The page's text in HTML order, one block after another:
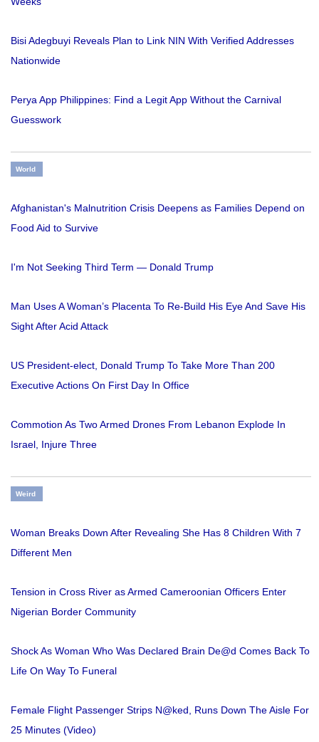
Bisi Adegbuyi Reveals Plan to Link NIN With Verified Addresses
Nationwide
Perya App Philippines: Find a Legit App Without the Carnival
Guesswork
World
Afghanistan's Malnutrition Crisis Deepens as Families Depend on
Food Aid to Survive
I'm Not Seeking Third Term — Donald Trump
Man Uses A Woman’s Placenta To Re-Build His Eye And Save His
Sight After Acid Attack
US President-elect, Donald Trump To Take More Than 200
Executive Actions On First Day In Office
Commotion As Two Armed Drones From Lebanon Explode In
Israel, Injure Three
Weird
Woman Breaks Down After Revealing She Has 8 Children With 7
Different Men
Tension in Cross River as Armed Cameroonian Officers Enter
Nigerian Border Community
Shock As Woman Who Was Declared Brain De@d Comes Back To
Life On Way To Funeral
Female Flight Passenger Strips N@ked, Runs Down The Aisle For
25 Minutes (Video)